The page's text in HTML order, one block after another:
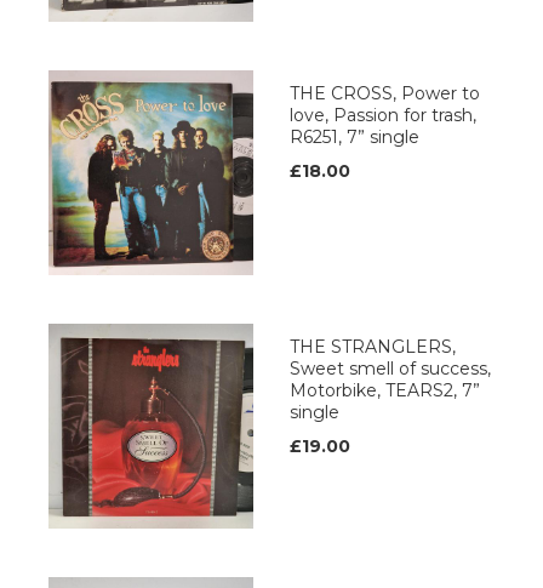
THE CROSS, Power to
love, Passion for trash,
R6251, 7” single
£18.00
THE STRANGLERS,
Sweet smell of success,
Motorbike, TEARS2, 7”
single
£19.00